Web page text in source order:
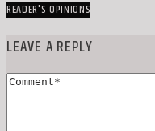
READER'S OPINIONS
LEAVE A REPLY